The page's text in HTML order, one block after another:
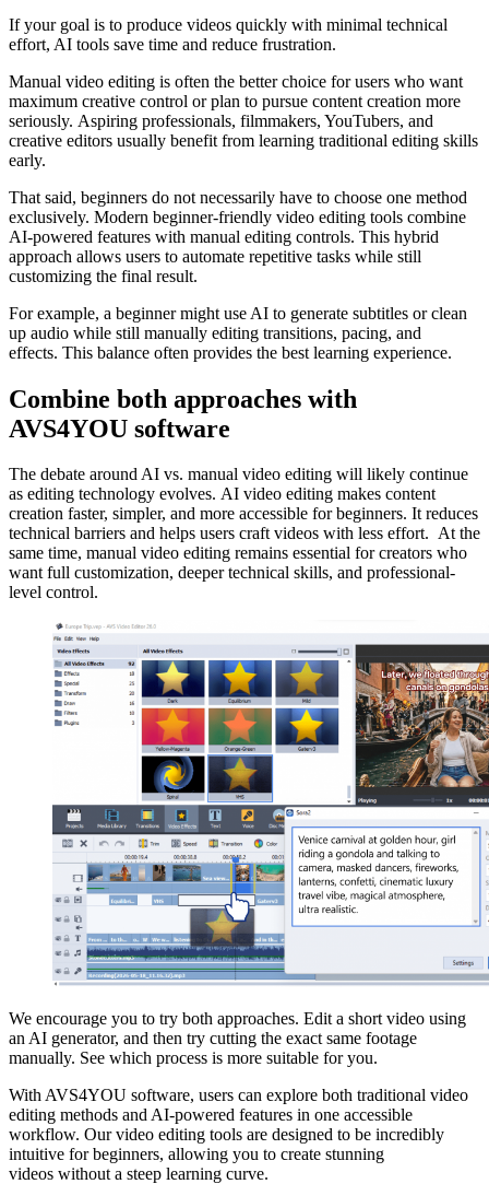
If your goal is to produce videos quickly with minimal technical
effort, AI tools save time and reduce frustration.
Manual video editing is often the better choice for users who want
maximum creative control or plan to pursue content creation more
seriously. Aspiring professionals, filmmakers, YouTubers, and
creative editors usually benefit from learning traditional editing skills
early.
That said, beginners do not necessarily have to choose one method
exclusively. Modern beginner-friendly video editing tools combine
AI-powered features with manual editing controls. This hybrid
approach allows users to automate repetitive tasks while still
customizing the final result.
For example, a beginner might use AI to generate subtitles or clean
up audio while still manually editing transitions, pacing, and
effects. This balance often provides the best learning experience.
Combine both approaches with
AVS4YOU software
The debate around AI vs. manual video editing will likely continue
as editing technology evolves. AI video editing makes content
creation faster, simpler, and more accessible for beginners. It reduces
technical barriers and helps users craft videos with less effort. At the
same time, manual video editing remains essential for creators who
want full customization, deeper technical skills, and professional-
level control.
We encourage you to try both approaches. Edit a short video using
an AI generator, and then try cutting the exact same footage
manually. See which process is more suitable for you.
With AVS4YOU software, users can explore both traditional video
editing methods and AI-powered features in one accessible
workflow. Our video editing tools are designed to be incredibly
intuitive for beginners, allowing you to create stunning
videos without a steep learning curve.